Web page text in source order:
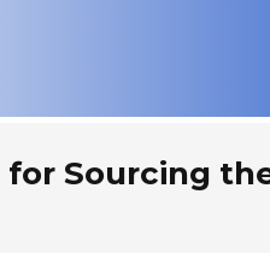
for Sourcing